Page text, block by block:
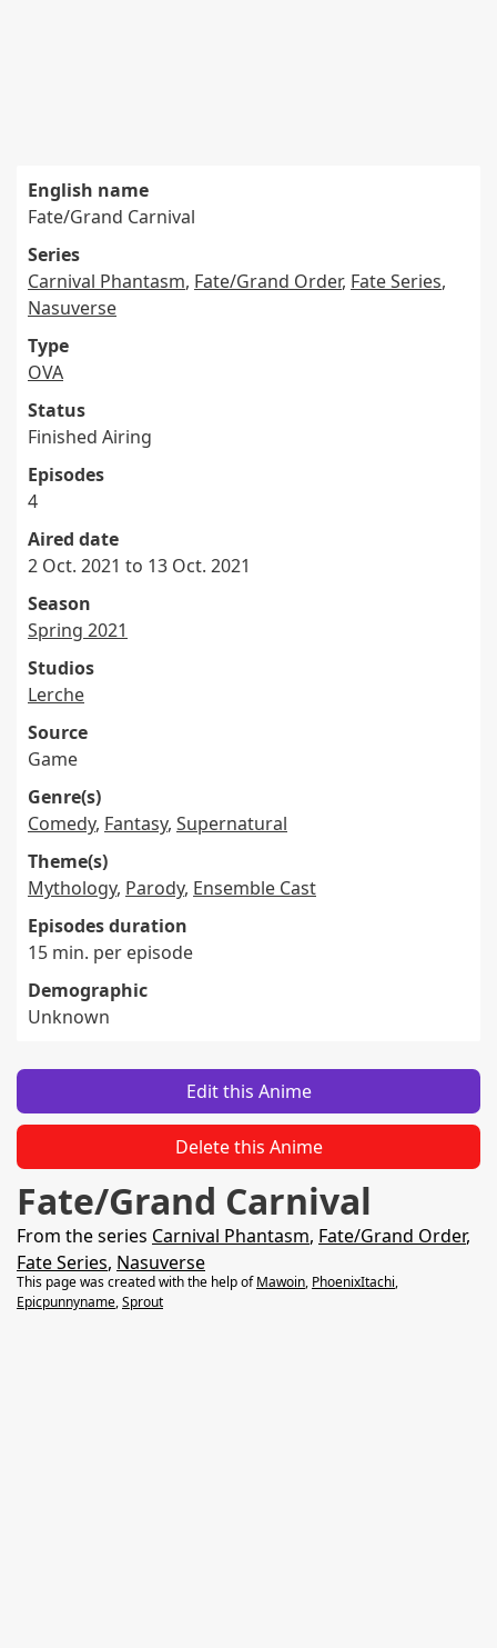
English name
Fate/Grand Carnival
Series
Carnival Phantasm, Fate/Grand Order, Fate Series,
Nasuverse
Type
OVA
Status
Finished Airing
Episodes
4
Aired date
2 Oct. 2021 to 13 Oct. 2021
Season
Spring 2021
Studios
Lerche
Source
Game
Genre(s)
Comedy, Fantasy, Supernatural
Theme(s)
Mythology, Parody, Ensemble Cast
Episodes duration
15 min. per episode
Demographic
Unknown
Edit this Anime
Delete this Anime
Fate/Grand Carnival
From the series Carnival Phantasm, Fate/Grand Order,
Fate Series, Nasuverse
This page was created with the help ofMawoin, PhoenixItachi,
Epicpunnyname,Sprout